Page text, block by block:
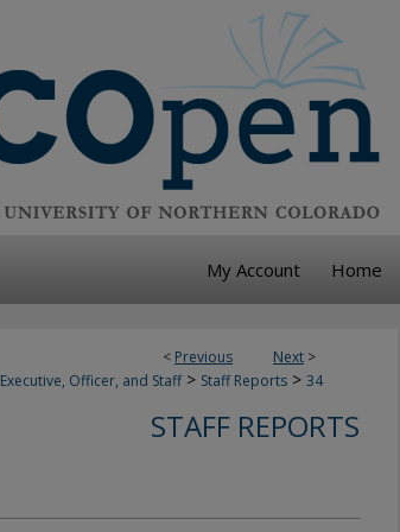
My Account Home
< Previous Next >
Executive, Officer, and Staff > Staff Reports > 34
STAFF REPORTS